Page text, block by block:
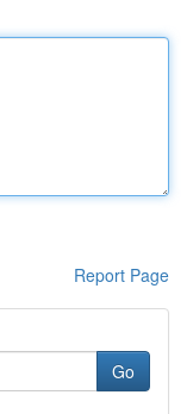
Report Page
Go